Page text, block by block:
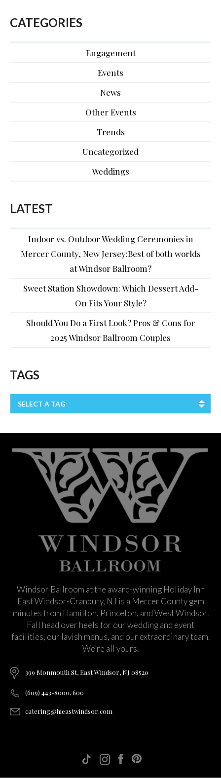
CATEGORIES
Engagement
Events
News
Other Events
Trends
Uncategorized
Weddings
LATEST
Indoor vs. Outdoor Wedding Ceremonies in
Mercer County, New Jersey:Best of both worlds
at Windsor Ballroom?
Sweet Station Showdown: Which Dessert Add-
On Fits Your Style?
Should You Do a First Look? Pros & Cons for
2025 Windsor Ballroom Couples
TAGS
SELECT A TAG
Windsor Ballroom at the award-winning Holiday Inn
East Windsor-Cranbury, NJ is a Mercer County gem
minutes from Hamilton, Princeton, and West Windsor.
Fall head over heels for our wedding and event
facilities, our lavish menus, and our extraordinary team.
We’re all yours.
399 Monmouth St, East Windsor, NJ 08520
(609) 443-8000, 600
catering@hieastwindsor.com